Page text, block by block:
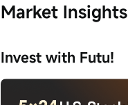
Market Insights
Invest with Futu!